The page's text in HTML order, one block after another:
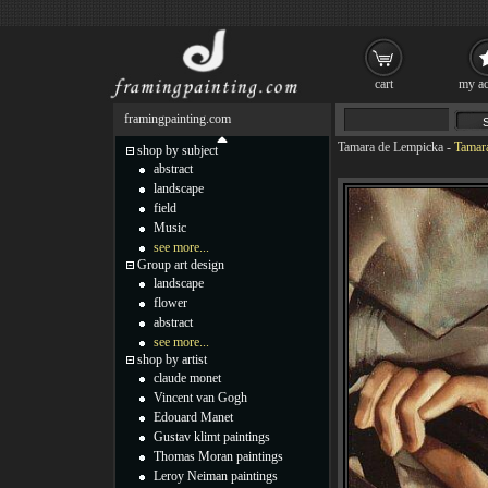
Tamara de Lempicka -
framingpainting.com
shop by subject
abstract
landscape
field
Music
see more...
Group art design
landscape
flower
abstract
see more...
shop by artist
claude monet
Vincent van Gogh
Edouard Manet
Gustav klimt paintings
Thomas Moran paintings
Leroy Neiman paintings
cart my